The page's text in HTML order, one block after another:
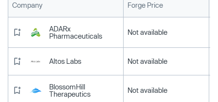
Company Forge Price
ADARx
Pharmaceuticals
Not available
Altos Labs Not available
BlossomHill
Therapeutics
Not available